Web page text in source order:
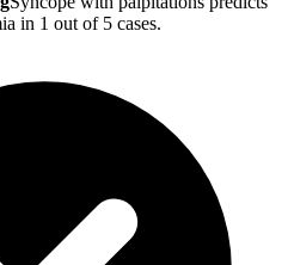
in 1 out of 5 cases.